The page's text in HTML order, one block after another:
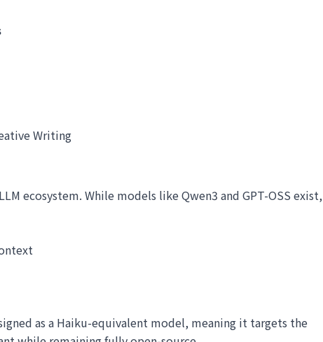
Writing
ecosystem. While models like Qwen3 and GPT-OSS exist,
as a Haiku-equivalent model, meaning it targets the